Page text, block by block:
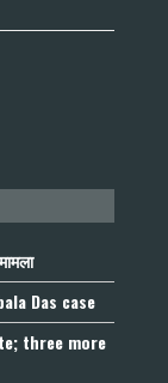
Das case
three more